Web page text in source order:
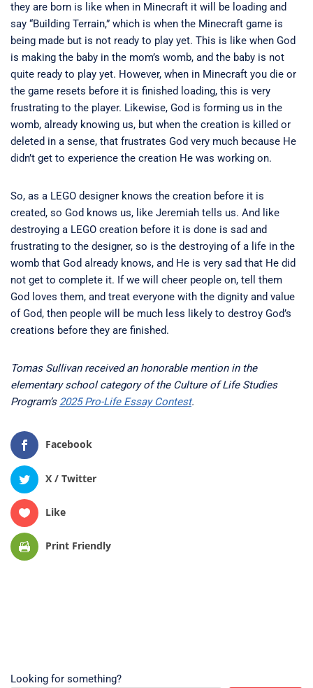
they are born is like when in Minecraft it will be loading and
say “Building Terrain,” which is when the Minecraft game is
being made but is not ready to play yet. This is like when God
is making the baby in the mom’s womb, and the baby is not
quite ready to play yet. However, when in Minecraft you die or
the game resets before it is finished loading, this is very
frustrating to the player. Likewise, God is forming us in the
womb, already knowing us, but when the creation is killed or
deleted in a sense, that frustrates God very much because He
didn’t get to experience the creation He was working on.
So, as a LEGO designer knows the creation before it is
created, so God knows us, like Jeremiah tells us. And like
destroying a LEGO creation before it is done is sad and
frustrating to the designer, so is the destroying of a life in the
womb that God already knows, and He is very sad that He did
not get to complete it. If we will cheer people on, tell them
God loves them, and treat everyone with the dignity and value
of God, then people will be much less likely to destroy God’s
creations before they are finished.
Tomas Sullivan received an honorable mention in the
elementary school category of the Culture of Life Studies
Program’s 2025 Pro-Life Essay Contest.
Facebook
X / Twitter
Like
Print Friendly
Looking for something?